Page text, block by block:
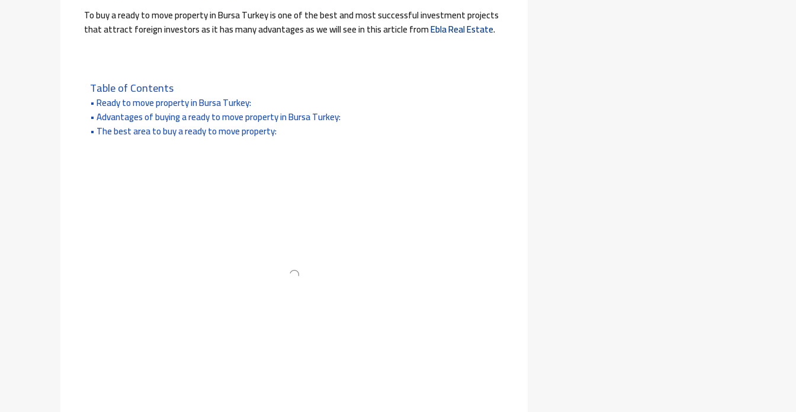
To buy a ready to move property in Bursa Turkey is one of the best and most successful investment projects
that attract foreign investors as it has many advantages as we will see in this article fromEbla Real Estate.
Table of Contents
Ready to move property in Bursa Turkey:
Advantages of buying a ready to move property in Bursa Turkey:
The best area to buy a ready to move property: